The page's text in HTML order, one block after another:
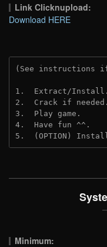
Link Clicknupload:
Download HERE
(See instructions
1.  Extract/Install.
2.  Crack if needed.
3.  Play game.
4.  Have fun ^^.
5.  (OPTION)
Minimum: